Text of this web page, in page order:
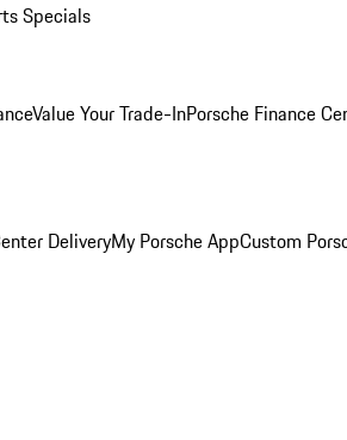
Specials
Value Your Trade-InPorsche Finance
DeliveryMy Porsche AppCustom